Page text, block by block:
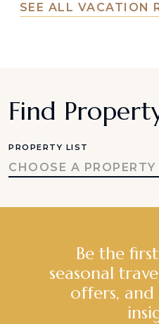
SEE ALL VACATION
Find
PROPERTY LIST
CHOOSE A PROPERTY
Be the
seasonal
offers,